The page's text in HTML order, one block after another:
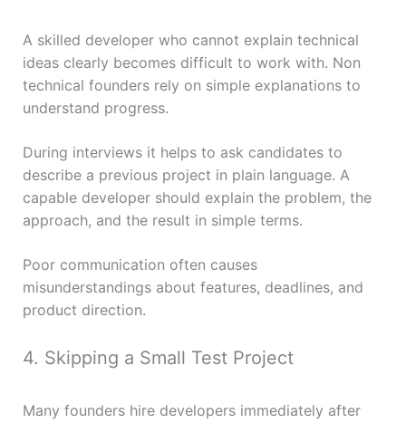
A skilled developer who cannot explain technical
ideas clearly becomes difficult to work with. Non
technical founders rely on simple explanations to
understand progress.
During interviews it helps to ask candidates to
describe a previous project in plain language. A
capable developer should explain the problem, the
approach, and the result in simple terms.
Poor communication often causes
misunderstandings about features, deadlines, and
product direction.
4. Skipping a Small Test Project
Many founders hire developers immediately after